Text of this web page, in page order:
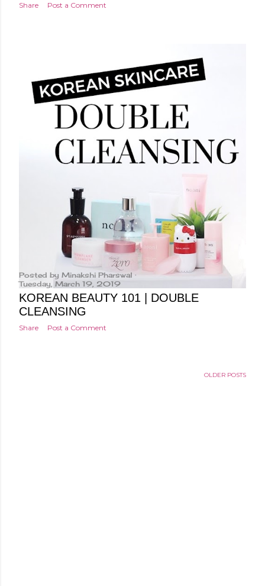
Share Post a Comment
Posted by Minakshi Pharswal
Tuesday, March 19, 2019
KOREAN BEAUTY 101 | DOUBLE
CLEANSING
Share Post a Comment
OLDER POSTS